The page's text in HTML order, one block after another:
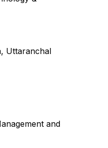
, Uttaranchal
and